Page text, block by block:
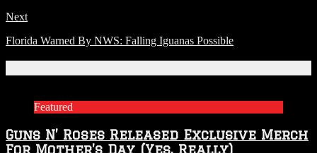
Next
Florida Warned By NWS: Falling Iguanas Possible
Featured
Guns N’ Roses Released Exclusive Merch
For Mother’s Day (Yes, Really)